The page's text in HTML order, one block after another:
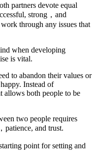
partners devote equal
strong，and
through any issues that
when developing
is vital.
to abandon their values or
Instead of
allows both people to be
two people requires
patience, and trust.
point for setting and